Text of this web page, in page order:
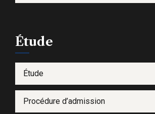
Étude
Étude
Procédure d’admission